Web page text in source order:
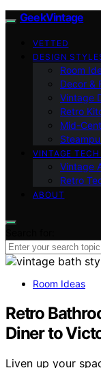
GeekVintage
VETTED
DESIGN
Room
Decor &
Vintage
Retro
Mid-
VINTAGE
Vintage
Retro
ABOUT
Room Ideas
Retro
Diner to
Liven up your